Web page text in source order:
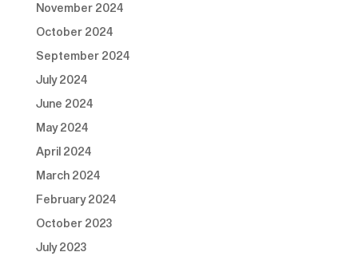
November 2024
October 2024
September 2024
July 2024
June 2024
May 2024
April 2024
March 2024
February 2024
October 2023
July 2023